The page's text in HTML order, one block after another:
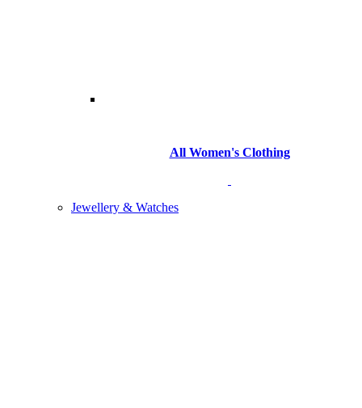
All Women's Clothing
Jewellery & Watches